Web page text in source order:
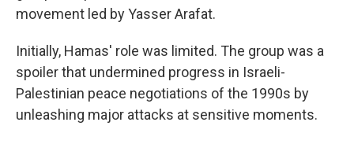
movement led by Yasser Arafat.
Initially, Hamas' role was limited. The group was a
spoiler that undermined progress in Israeli-
Palestinian peace negotiations of the 1990s by
unleashing major attacks at sensitive moments.